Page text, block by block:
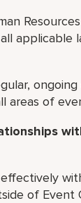
applicable
areas of
effectively
of Event